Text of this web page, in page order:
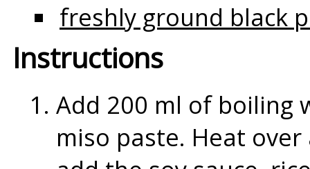
freshly ground black
Instructions
Add 200 ml of boiling
miso paste. Heat